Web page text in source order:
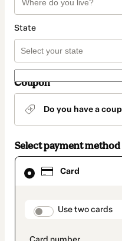
State
Coupon
Do you have a
Select payment method
Card
Use two cards
Card
selected
method